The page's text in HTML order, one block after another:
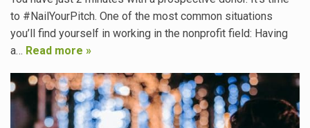
to #NailYourPitch. One of the most common situations
you’ll find yourself in working in the nonprofit field: Having
a… Read more »